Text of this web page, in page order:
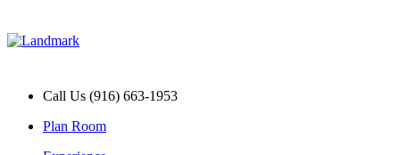
Call Us (916) 663-1953
Plan Room